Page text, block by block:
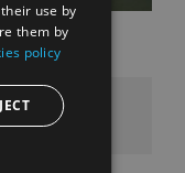
PinterestEmail
use by
them by
policy